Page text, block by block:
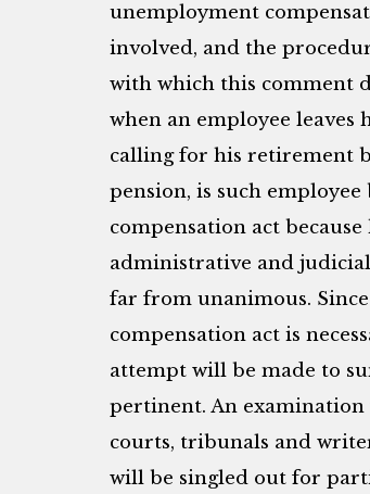
unemployment
involved, and the
with which this comment
when an employee
calling for his retirement
pension, is such
compensation act
administrative and
far from unanimous.
compensation act is
attempt will be made to
pertinent. An
courts, tribunals and
will be singled out for